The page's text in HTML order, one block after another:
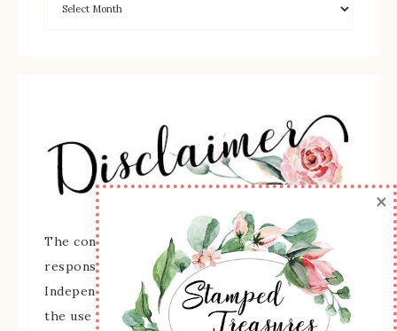
The content of this site is the sole
responsibility and opinions of Sherry Roth as an
Independent Stampin' Up! Demonstrator and
the use of its content, classes, services, and/or
×